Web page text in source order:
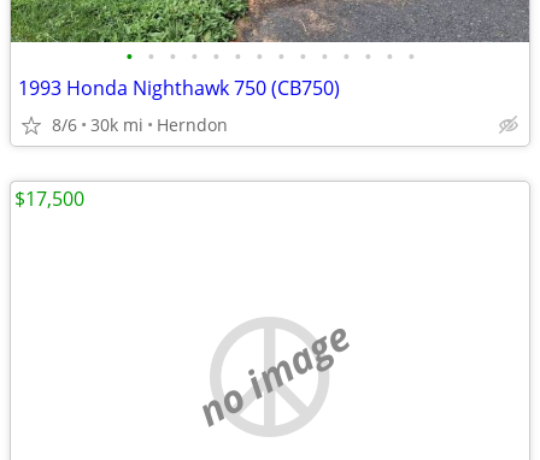
• • • • • • • • • • • • • •
1993 Honda Nighthawk 750 (CB750)
8/6 30k mi Herndon
no image
$17,500